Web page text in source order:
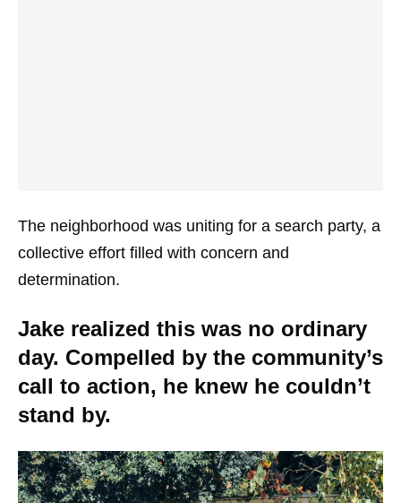
The neighborhood was uniting for a search party, a
collective effort filled with concern and
determination.
Jake realized this was no ordinary
day. Compelled by the community’s
call to action, he knew he couldn’t
stand by.